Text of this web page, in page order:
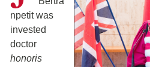
npetit was
invested
doctor
honoris